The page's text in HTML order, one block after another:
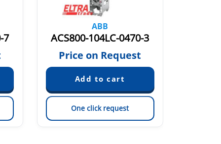
7
ABB
ACS800-104LC-0470-3
Price on Request
One click request